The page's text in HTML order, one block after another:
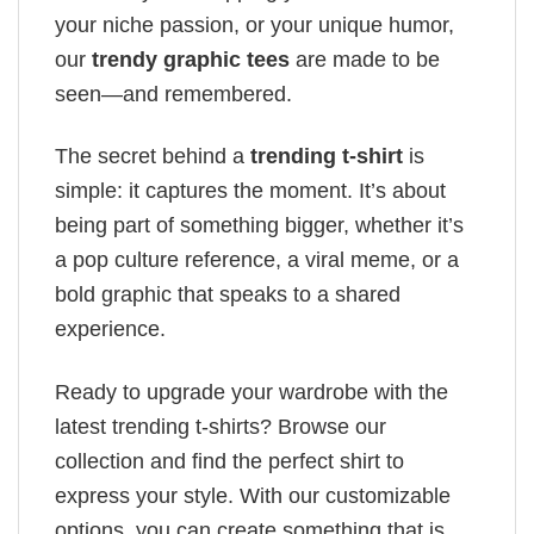
your niche passion, or your unique humor,
our trendy graphic tees are made to be
seen—and remembered.
The secret behind a trending t-shirt is
simple: it captures the moment. It’s about
being part of something bigger, whether it’s
a pop culture reference, a viral meme, or a
bold graphic that speaks to a shared
experience.
Ready to upgrade your wardrobe with the
latest trending t-shirts? Browse our
collection and find the perfect shirt to
express your style. With our customizable